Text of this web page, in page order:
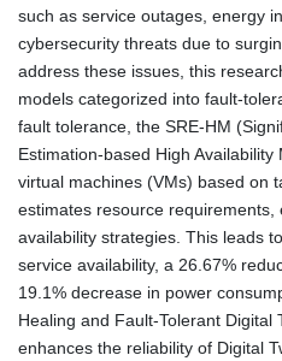
such as service outages, energy
cybersecurity threats due to
address these issues, this
models categorized into fault-
fault tolerance, the SRE-HM
Estimation-based High
virtual machines (VMs) based on
estimates resource requirements,
availability strategies. This leads
service availability, a 26.67%
19.1% decrease in power
Healing and Fault-Tolerant Digital
enhances the reliability of Digital